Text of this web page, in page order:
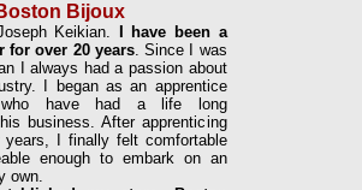
Bijoux
Keikian.
I have been a
for over 20 years. Since I was
I always had a passion about
I began as an apprentice
have had a life long
business. After apprenticing
I finally felt comfortable
enough to embark on an
own.